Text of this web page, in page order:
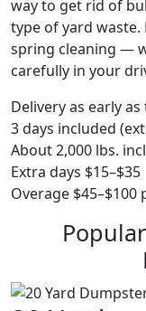
way to get rid of
type of yard
spring cleaning —
carefully in your
Delivery as early
3 days included
About 2,000 lbs.
Extra days $15–$35
Overage $45–$100